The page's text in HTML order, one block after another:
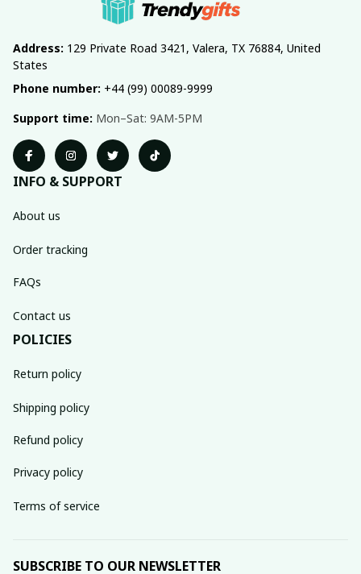
Address: 129 Private Road 3421, Valera, TX 76884, United
States
Phone number: +44 (99) 00089-9999
Support time: Mon–Sat: 9AM-5PM
INFO & SUPPORT
About us
Order tracking
FAQs
Contact us
POLICIES
Return policy
Shipping policy
Refund policy
Privacy policy
Terms of service
SUBSCRIBE TO OUR NEWSLETTER